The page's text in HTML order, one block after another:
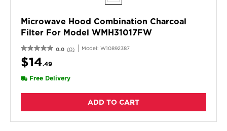
Microwave Hood Combination Charcoal
Filter For Model WMH31017FW
0.0 (0) Model: W10892387
$14.49
Free Delivery
ADD TO CART